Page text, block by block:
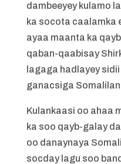
dambeeyey kulamo
ka socota caalamka
ayaa maanta ka
qaban-qaabisay
lagaga hadlayey
ganacsiga
Kulankaasi oo ahaa
ka soo qayb-galay
oo danaynaya
socday lagu soo